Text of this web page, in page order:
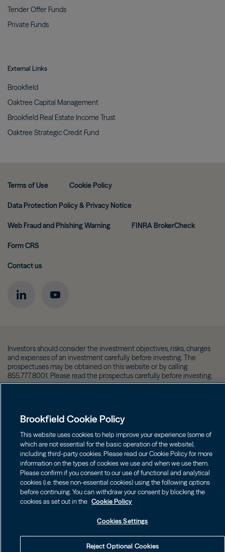
Tender Offer Funds
Private Funds
External Links
Brookfield
Oaktree Capital Management
Brookfield Real Estate Income Trust
Oaktree Strategic Credit Fund
Terms of Use Cookie Policy
Data Protection Policy & Privacy Notice
Web Fraud and Phishing Warning FINRA BrokerCheck
Form CRS
Contact us
Image Image
Investors should consider the investment objectives, risks, charges
and expenses of an investment carefully before investing. The
prospectuses may be obtained on this website or by calling
855.777.8001. Please read the prospectus carefully before investing.
Brookfield Cookie Policy
This website uses cookies to help improve your experience (some of
which are not essential for the basic operation of the website),
including third-party cookies. Please read our Cookie Policy for more
information on the types of cookies we use and when we use them.
Please confirm if you consent to our use of functional and analytical
cookies (i.e. these non-essential cookies) using the following options
before continuing. You can withdraw your consent by blocking the
cookies as set out in the Cookie Policy
Cookies Settings
Reject Optional Cookies